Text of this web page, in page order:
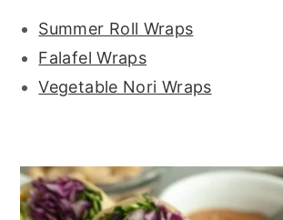
Summer Roll Wraps
Falafel Wraps
Vegetable Nori Wraps